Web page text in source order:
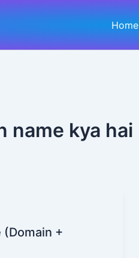
Home
name kya hai
(Domain +